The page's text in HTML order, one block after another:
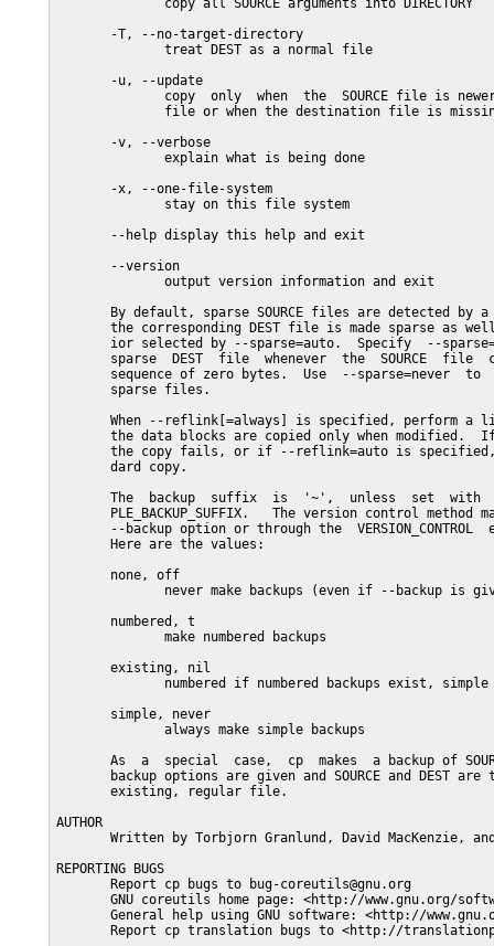
              copy all SOURCE arguments into DIRECTORY
       -T, --no-target-directory
              treat DEST as a normal file
       -u, --update
copy  only  when  the  SOURCE file is
file or when the destination file is
       -v, --verbose
              explain what is being done
       -x, --one-file-system
              stay on this file system
       --help display this help and exit
       --version
              output version information and exit
By default, sparse SOURCE files are detected by
the corresponding DEST file is made sparse as
ior selected by --sparse=auto.  Specify  --
sparse  DEST  file  whenever  the  SOURCE  file
sequence of zero bytes.  Use  --sparse=never  to
       sparse files.
When --reflink[=always] is specified, perform a
the data blocks are copied only when modified.
the copy fails, or if --reflink=auto is
       dard copy.
The  backup  suffix  is  '~',  unless  set  with
PLE_BACKUP_SUFFIX.   The version control method
--backup option or through the  VERSION_CONTROL
       Here are the values:
       none, off
never make backups (even if --backup is
       numbered, t
              make numbered backups
       existing, nil
numbered if numbered backups exist, simple
       simple, never
              always make simple backups
As  a  special  case,  cp  makes  a backup of
backup options are given and SOURCE and DEST are
       existing, regular file.
AUTHOR
Written by Torbjorn Granlund, David MacKenzie,
REPORTING BUGS
       Report cp bugs to bug-coreutils@gnu.org
GNU coreutils home page: <http://www.gnu.org/
General help using GNU software: <http://
Report cp translation bugs to <http://